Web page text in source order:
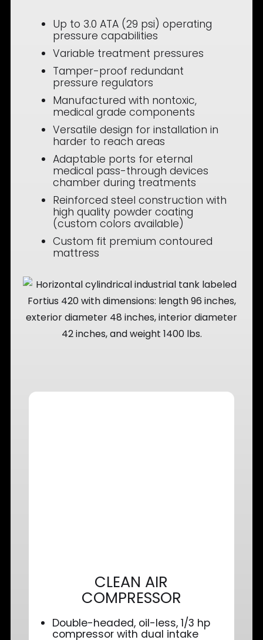
Up to 3.0 ATA (29 psi) operating
pressure capabilities
Variable treatment pressures
Tamper-proof redundant
pressure regulators
Manufactured with nontoxic,
medical grade components
Versatile design for installation in
harder to reach areas
Adaptable ports for eternal
medical pass-through devices
chamber during treatments
Reinforced steel construction with
high quality powder coating
(custom colors available)
Custom fit premium contoured
mattress
CLEAN AIR
COMPRESSOR
Double-headed, oil-less, 1/3 hp
compressor with dual intake